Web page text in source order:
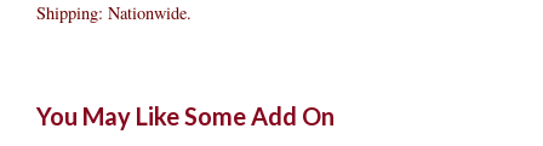
Shipping: Nationwide.
You May Like Some Add On
priceprice
price price
Impression